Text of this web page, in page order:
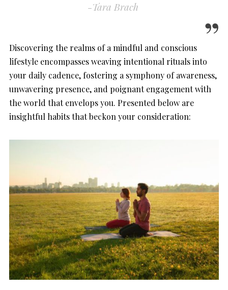
-Tara Brach
Discovering the realms of a mindful and conscious
lifestyle encompasses weaving intentional rituals into
your daily cadence, fostering a symphony of awareness,
unwavering presence, and poignant engagement with
the world that envelops you. Presented below are
insightful habits that beckon your consideration: